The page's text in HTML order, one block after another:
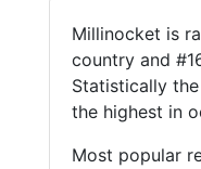
Millinocket is
country and
Statistically
the highest in
Most popular